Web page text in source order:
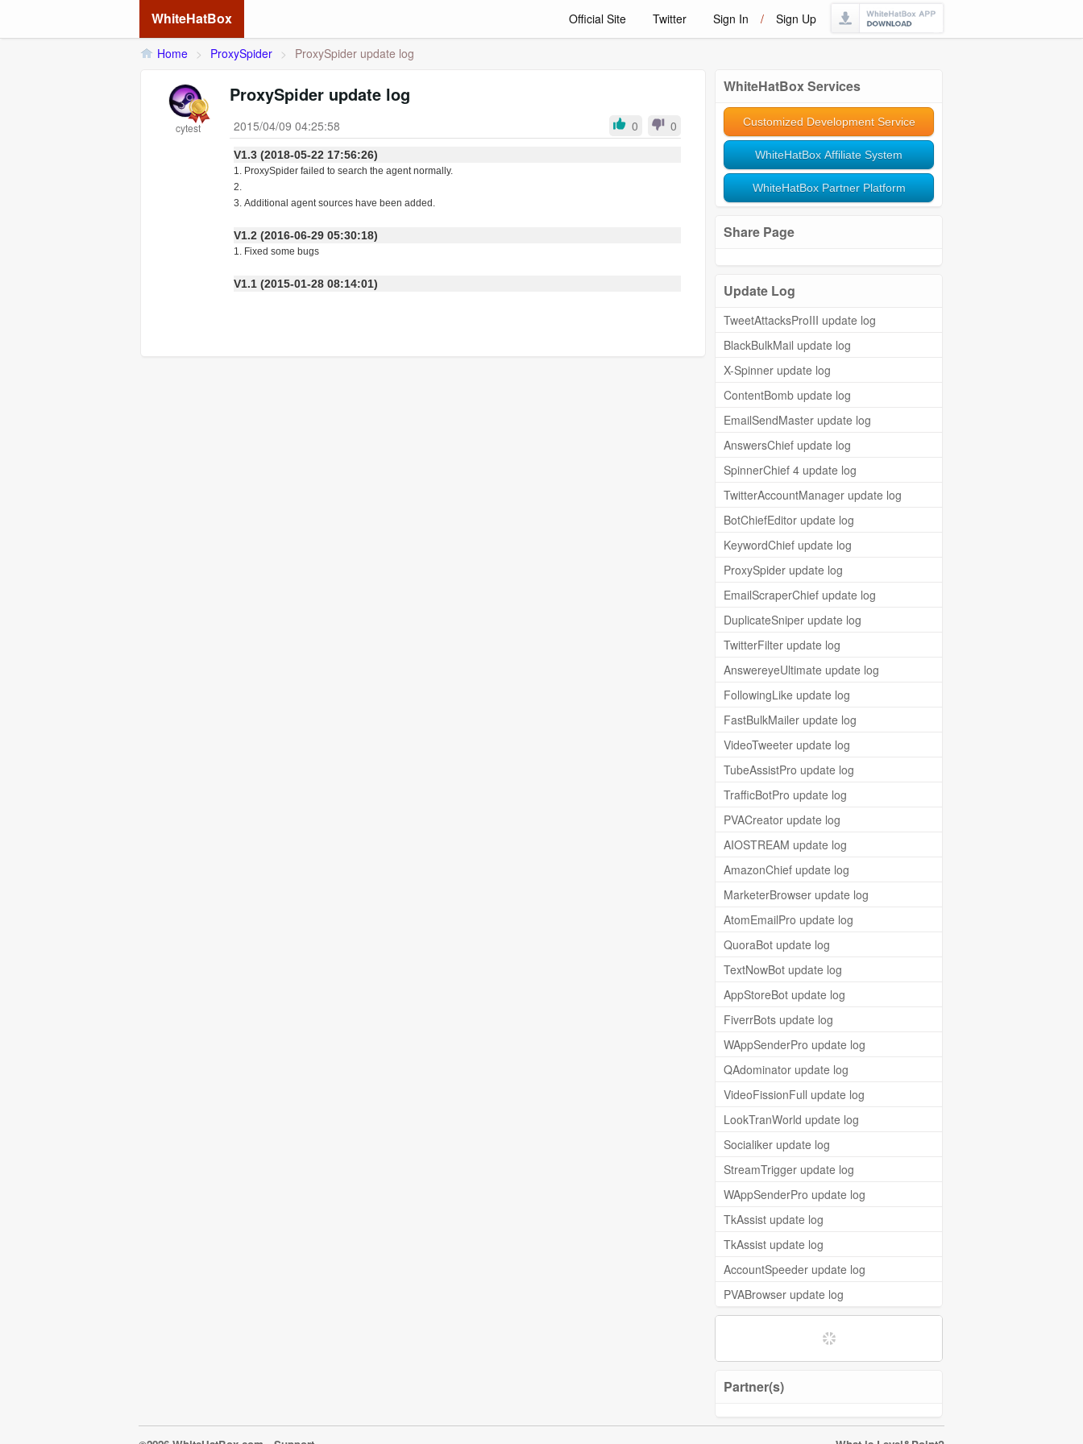
WhiteHatBox Official Site Twitter Sign In / Sign Up
Home > ProxySpider > ProxySpider update log
WhiteHatBox Services
Customized Development Service
WhiteHatBox Affiliate System
WhiteHatBox Partner Platform
Share Page
Update Log
TweetAttacksProIII update log
BlackBulkMail update log
X-Spinner update log
ContentBomb update log
EmailSendMaster update log
AnswersChief update log
SpinnerChief 4 update log
TwitterAccountManager update log
BotChiefEditor update log
KeywordChief update log
ProxySpider update log
EmailScraperChief update log
DuplicateSniper update log
TwitterFilter update log
AnswereyeUltimate update log
FollowingLike update log
FastBulkMailer update log
VideoTweeter update log
TubeAssistPro update log
TrafficBotPro update log
PVACreator update log
AIOSTREAM update log
AmazonChief update log
MarketerBrowser update log
AtomEmailPro update log
QuoraBot update log
TextNowBot update log
AppStoreBot update log
FiverrBots update log
WAppSenderPro update log
QAdominator update log
VideoFissionFull update log
LookTranWorld update log
Socialiker update log
StreamTrigger update log
WAppSenderPro update log
TkAssist update log
TkAssist update log
AccountSpeeder update log
PVABrowser update log
Partner(s)
cytest
ProxySpider update log
2015/04/09 04:25:58 0 0
V1.3 (2018-05-22 17:56:26)
1. ProxySpider failed to search the agent normally.
2.
3. Additional agent sources have been added.
V1.2 (2016-06-29 05:30:18)
1. Fixed some bugs
V1.1 (2015-01-28 08:14:01)